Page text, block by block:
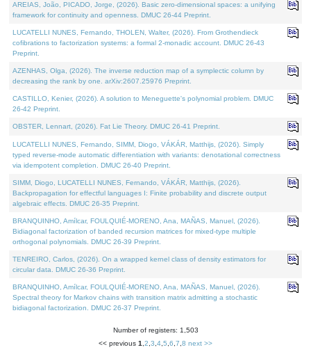
AREIAS, João, PICADO, Jorge, (2026). Basic zero-dimensional spaces: a unifying
framework for continuity and openness. DMUC 26-44 Preprint.
LUCATELLI NUNES, Fernando, THOLEN, Walter, (2026). From Grothendieck
cofibrations to factorization systems: a formal 2-monadic account. DMUC 26-43
Preprint.
AZENHAS, Olga, (2026). The inverse reduction map of a symplectic column by
decreasing the rank by one. arXiv:2607.25976 Preprint.
CASTILLO, Kenier, (2026). A solution to Meneguette's polynomial problem. DMUC
26-42 Preprint.
OBSTER, Lennart, (2026). Fat Lie Theory. DMUC 26-41 Preprint.
LUCATELLI NUNES, Fernando, SIMM, Diogo, VÁKÁR, Matthijs, (2026). Simply
typed reverse-mode automatic differentiation with variants: denotational correctness
via idempotent completion. DMUC 26-40 Preprint.
SIMM, Diogo, LUCATELLI NUNES, Fernando, VÁKÁR, Matthijs, (2026).
Backpropagation for effectful languages I: Finite probability and discrete output
algebraic effects. DMUC 26-35 Preprint.
BRANQUINHO, Amílcar, FOULQUIÉ-MORENO, Ana, MAÑAS, Manuel, (2026).
Bidiagonal factorization of banded recursion matrices for mixed-type multiple
orthogonal polynomials. DMUC 26-39 Preprint.
TENREIRO, Carlos, (2026). On a wrapped kernel class of density estimators for
circular data. DMUC 26-36 Preprint.
BRANQUINHO, Amílcar, FOULQUIÉ-MORENO, Ana, MAÑAS, Manuel, (2026).
Spectral theory for Markov chains with transition matrix admitting a stochastic
bidiagonal factorization. DMUC 26-37 Preprint.
Number of registers: 1,503
<< previous 1 2 3 4 5 6 7 8 next >>